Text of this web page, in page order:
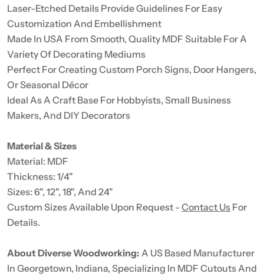
Laser-Etched Details Provide Guidelines For Easy
Customization And Embellishment
Made In USA From Smooth, Quality MDF Suitable For A
Variety Of Decorating Mediums
Perfect For Creating Custom Porch Signs, Door Hangers,
Or Seasonal Décor
Ideal As A Craft Base For Hobbyists, Small Business
Makers, And DIY Decorators
Material & Sizes
Material: MDF
Thickness: 1/4"
Sizes: 6", 12", 18", And 24"
Custom Sizes Available Upon Request - Contact Us For
Details.
About Diverse Woodworking: A US Based Manufacturer
In Georgetown, Indiana, Specializing In MDF Cutouts And